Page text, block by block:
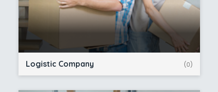
Logistic Company (0)